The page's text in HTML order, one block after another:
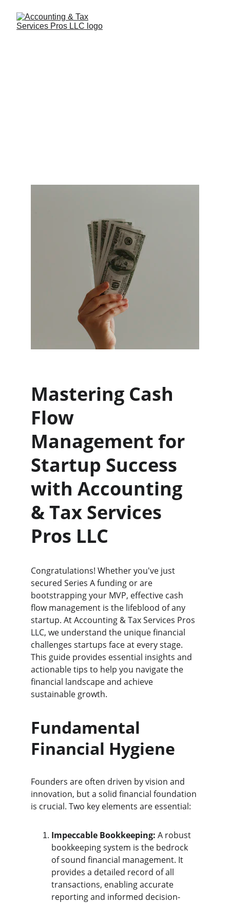
Mastering Cash
Flow
Management for
Startup Success
with Accounting
& Tax Services
Pros LLC
Congratulations! Whether you've just
secured Series A funding or are
bootstrapping your MVP, effective cash
flow management is the lifeblood of any
startup. At Accounting & Tax Services Pros
LLC, we understand the unique financial
challenges startups face at every stage.
This guide provides essential insights and
actionable tips to help you navigate the
financial landscape and achieve
sustainable growth.
Fundamental
Financial Hygiene
Founders are often driven by vision and
innovation, but a solid financial foundation
is crucial. Two key elements are essential:
Impeccable Bookkeeping: A robust
bookkeeping system is the bedrock
of sound financial management. It
provides a detailed record of all
transactions, enabling accurate
reporting and informed decision-